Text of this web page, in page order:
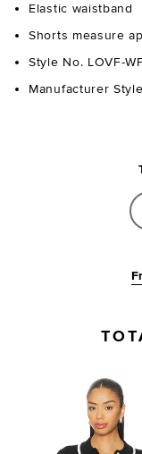
Elastic waistband
Shorts measure
Style No. LOVF-
Manufacturer